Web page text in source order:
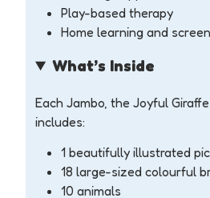
Play-based therapy
Home learning and
What’s Inside
Each Jambo, the Joyful
includes:
1 beautifully illustrated
18 large-sized colourful
10 animals